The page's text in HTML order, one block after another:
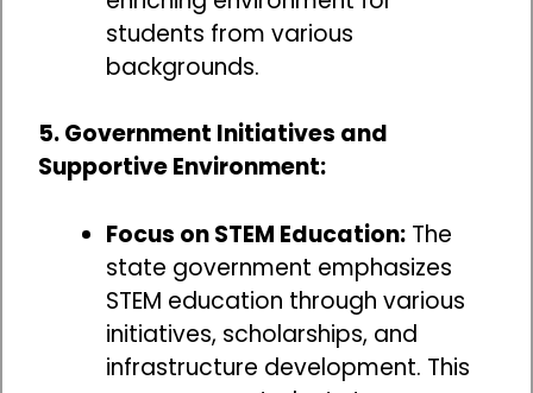
students from various
backgrounds.
5. Government Initiatives and
Supportive Environment:
Focus on STEM Education: The
state government emphasizes
STEM education through various
initiatives, scholarships, and
infrastructure development. This